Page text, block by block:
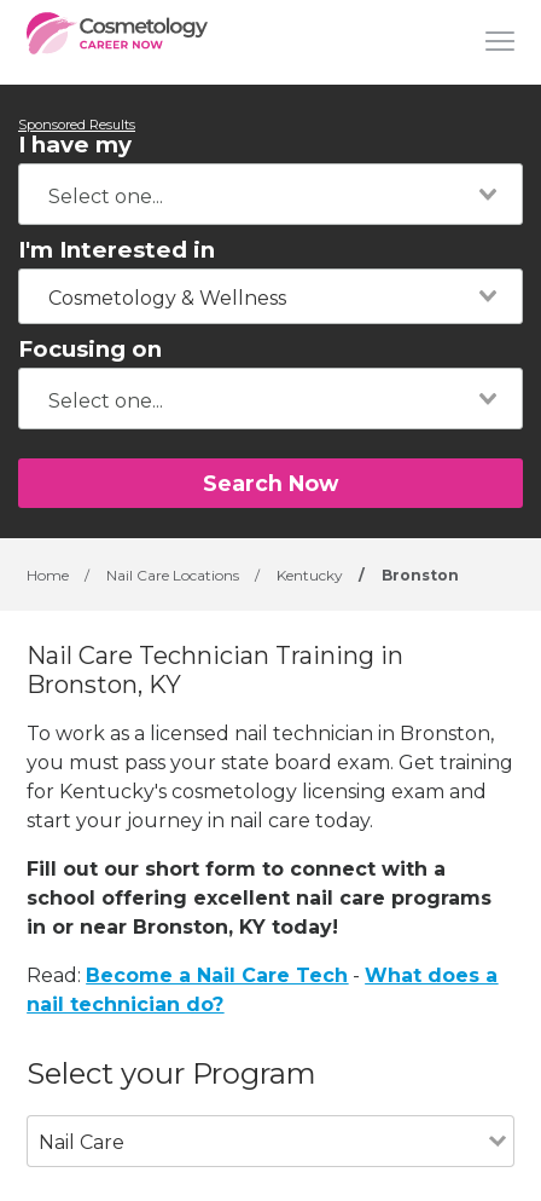
Sponsored Results
I have my
I'm Interested in
Cosmetology & Wellness
Focusing on
Search Now
Home / Nail Care Locations / Kentucky / Bronston
Nail Care Technician Training in
Bronston, KY
To work as a licensed nail technician in Bronston,
you must pass your state board exam. Get training
for Kentucky's cosmetology licensing exam and
start your journey in nail care today.
Fill out our short form to connect with a
school offering excellent nail care programs
in or near Bronston, KY today!
Read: Become a Nail Care Tech -What does a
nail technician do?
Select your Program
Nail Care